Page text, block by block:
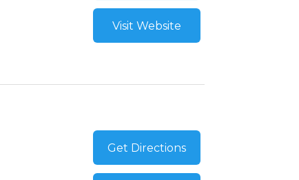
Visit Website
Get Directions